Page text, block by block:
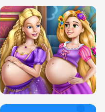
COLLEGE PRINCESS SPA MAKEUP
H5